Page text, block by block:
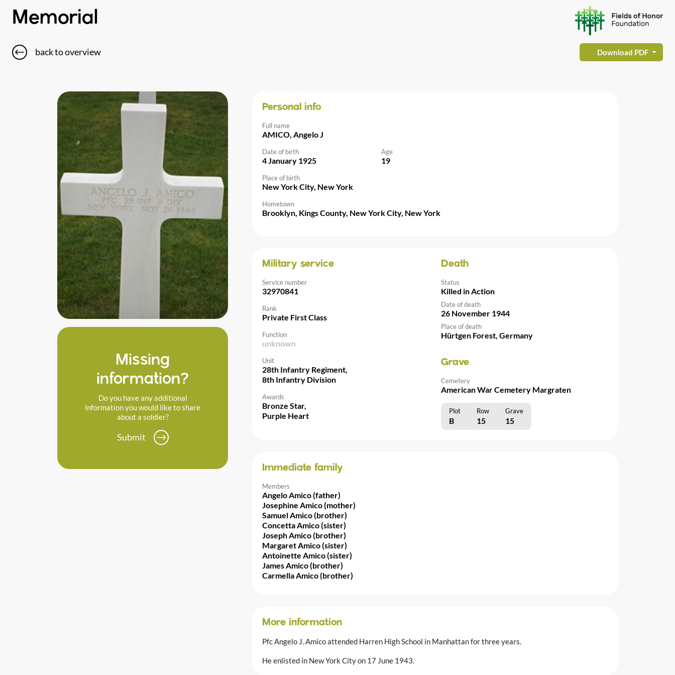
Memorial
back to overview Download PDF
Missing
information?
Do you have any additional
information you would like to share
about a soldier?
Submit
Personal info
Full name
AMICO, Angelo J
Date of birth
4 January 1925
Age
19
Place of birth
New York City, New York
Hometown
Brooklyn, Kings County, New York City, New York
Military service
Service number
32970841
Rank
Private First Class
Function
unknown
Unit
28th Infantry Regiment,
8th Infantry Division
Awards
Bronze Star,
Purple Heart
Death
Status
Killed in Action
Date of death
26 November 1944
Place of death
Hürtgen Forest, Germany
Grave
Cemetery
American War Cemetery Margraten
Plot Row Grave
B 15 15
Immediate family
Members
Angelo Amico (father)
Josephine Amico (mother)
Samuel Amico (brother)
Concetta Amico (sister)
Joseph Amico (brother)
Margaret Amico (sister)
Antoinette Amico (sister)
James Amico (brother)
Carmella Amico (brother)
More information
Pfc Angelo J. Amico attended Harren High School in Manhattan for three years.
He enlisted in New York City on 17 June 1943.